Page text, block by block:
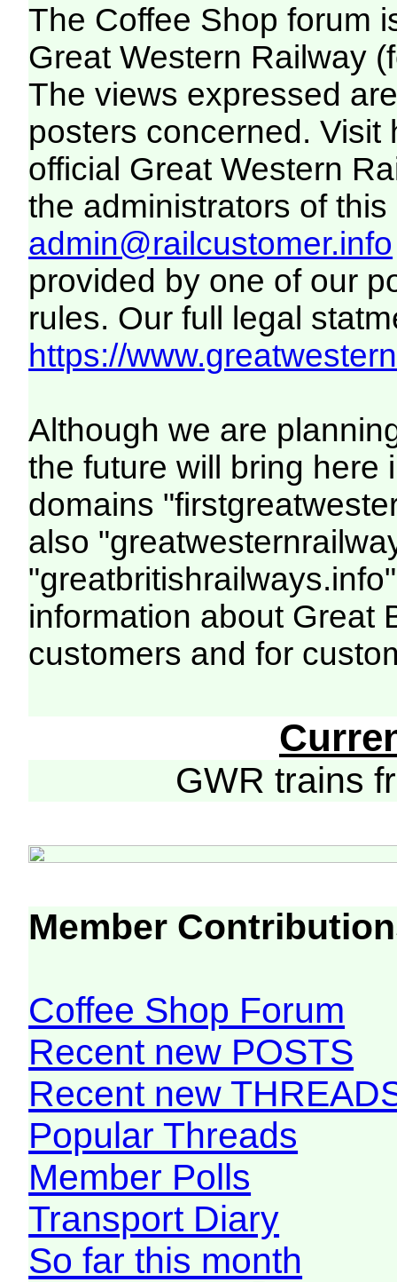
The Coffee Shop forum
Great Western Railway
The views expressed
posters concerned. Visit
official Great Western
the administrators of this
admin@railcustomer.info
provided by one of our
rules. Our full legal
https://
Although we are
the future will bring here
domains
also
information about Great
customers and for
GWR trains
Member
Coffee Shop Forum
Recent new POSTS
Recent new
Popular Threads
Member Polls
Transport Diary
So far this month